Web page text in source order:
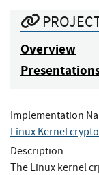
Overview
Implementation
Linux Kernel crypto
Description
The Linux kernel